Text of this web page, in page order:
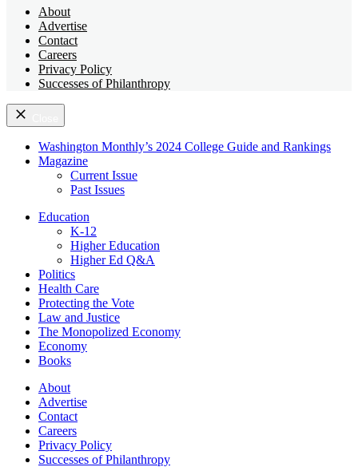
About
Advertise
Contact
Careers
Privacy Policy
Successes of Philanthropy
Washington Monthly’s 2024 College Guide and Rankings
Magazine
Current Issue
Past Issues
Education
K-12
Higher Education
Higher Ed Q&A
Politics
Health Care
Protecting the Vote
Law and Justice
The Monopolized Economy
Economy
Books
About
Advertise
Contact
Careers
Privacy Policy
Successes of Philanthropy